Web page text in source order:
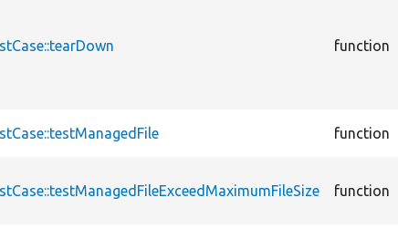
function
function
function